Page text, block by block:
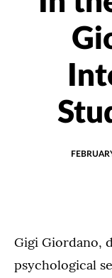
Gigi Giordano,
psychological